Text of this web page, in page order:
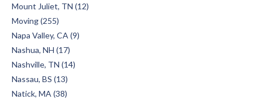
Mount Juliet, TN (12)
Moving (255)
Napa Valley, CA (9)
Nashua, NH (17)
Nashville, TN (14)
Nassau, BS (13)
Natick, MA (38)